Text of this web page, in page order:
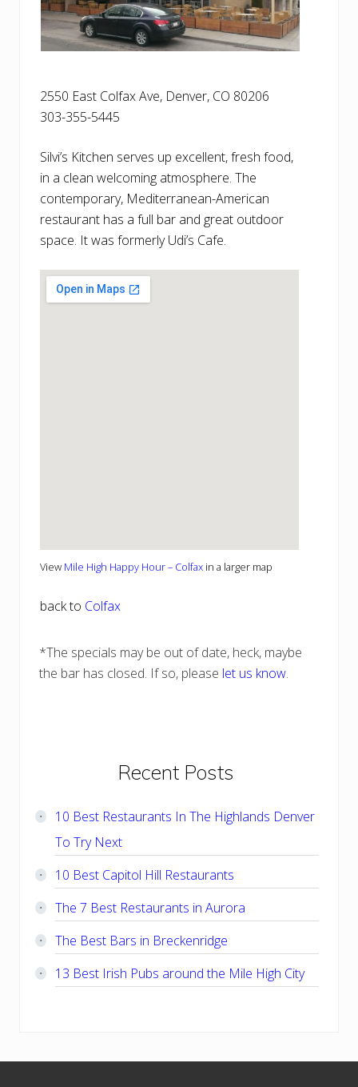
2550 East Colfax Ave, Denver, CO 80206
303-355-5445
Silvi’s Kitchen serves up excellent, fresh food,
in a clean welcoming atmosphere. The
contemporary, Mediterranean-American
restaurant has a full bar and great outdoor
space. It was formerly Udi’s Cafe.
View Mile High Happy Hour – Colfax in a larger map
back to Colfax
*The specials may be out of date, heck, maybe
the bar has closed. If so, please let us know.
Primary
Sidebar
Recent Posts
10 Best Restaurants In The Highlands Denver
To Try Next
10 Best Capitol Hill Restaurants
The 7 Best Restaurants in Aurora
The Best Bars in Breckenridge
13 Best Irish Pubs around the Mile High City